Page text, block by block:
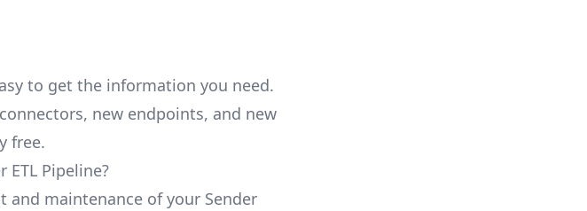
to get the information you need.
new endpoints, and new
free.
ETL Pipeline?
and maintenance of your Sender